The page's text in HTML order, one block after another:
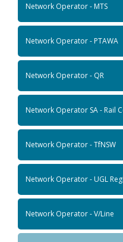
Network Operator - MTS
Network Operator - PTAWA
Network Operator - QR
Network Operator SA - Rail
Network Operator - TfNSW
Network Operator - UGL
Network Operator - V/Line